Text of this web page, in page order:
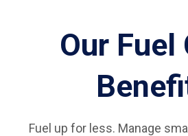
Our Fuel
Fuel up for less. Manage